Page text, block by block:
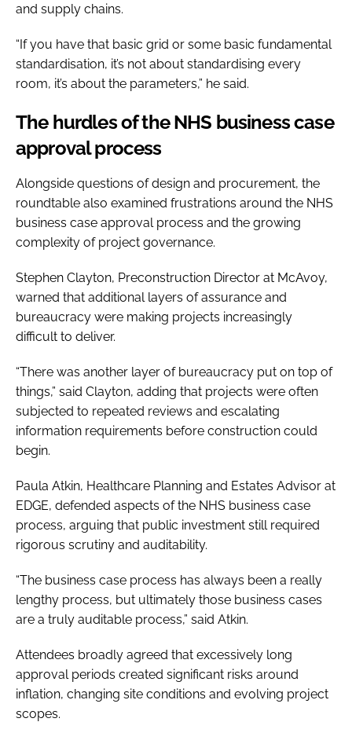
and supply chains.
“If you have that basic grid or some basic fundamental
standardisation, it’s not about standardising every
room, it’s about the parameters,” he said.
The hurdles of the NHS business case
approval process
Alongside questions of design and procurement, the
roundtable also examined frustrations around the NHS
business case approval process and the growing
complexity of project governance.
Stephen Clayton, Preconstruction Director at McAvoy,
warned that additional layers of assurance and
bureaucracy were making projects increasingly
difficult to deliver.
“There was another layer of bureaucracy put on top of
things,” said Clayton, adding that projects were often
subjected to repeated reviews and escalating
information requirements before construction could
begin.
Paula Atkin, Healthcare Planning and Estates Advisor at
EDGE, defended aspects of the NHS business case
process, arguing that public investment still required
rigorous scrutiny and auditability.
“The business case process has always been a really
lengthy process, but ultimately those business cases
are a truly auditable process,” said Atkin.
Attendees broadly agreed that excessively long
approval periods created significant risks around
inflation, changing site conditions and evolving project
scopes.